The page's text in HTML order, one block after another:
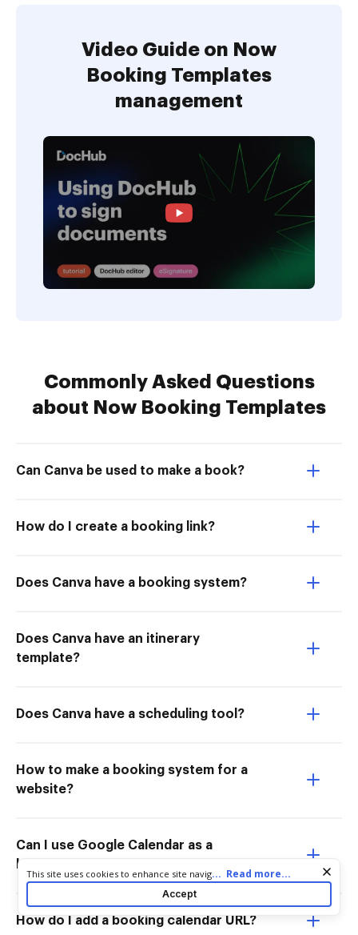
Video Guide on Now
Booking Templates
management
Commonly Asked Questions
about Now Booking Templates
Can Canva be used to make a book?
How do I create a booking link?
Does Canva have a booking system?
Does Canva have an itinerary
template?
Does Canva have a scheduling tool?
How to make a booking system for a
website?
Can I use Google Calendar as a
booking system?
How do I add a booking calendar URL?
Cookie consent notice
This site uses cookies to enhance site navigation and personalize
your experience. By using this site you agree to our use of cookies
as described in our
. You can modify your selections
by visiting ourCookie and Advertising Notice.
... Read more...
Accept